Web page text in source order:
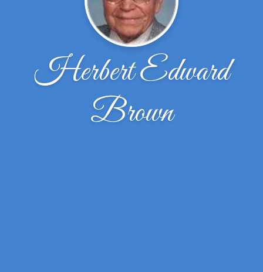
Herbert Edward
Brown